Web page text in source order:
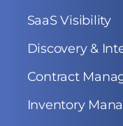
SaaS Visibility
Discovery &
Contract
Inventory